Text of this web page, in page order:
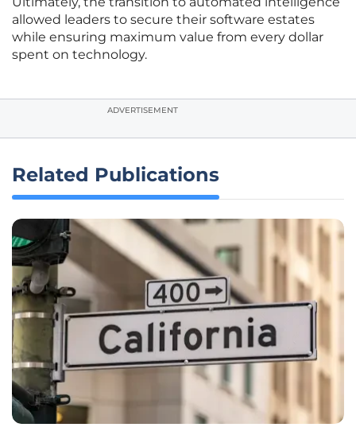
allowed leaders to secure their software estates
while ensuring maximum value from every dollar
spent on technology.
ADVERTISEMENT
Related Publications